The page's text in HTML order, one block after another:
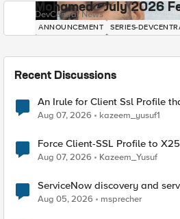
Mohamed - July 2026
DevCentral News
ANNOUNCEMENT SERIES-
Recent Discussions
An Irule for Client Ssl Profile
TLS Extension Values (17516)
Aug 07, 2026 kazeem_yusuf1
Force Client-SSL Profile to X25519, Instead of Post-
Quantum Cryptography
Aug 07, 2026 Kazeem_Yusuf
ServiceNow discovery and
Aug 05, 2026 msprecher